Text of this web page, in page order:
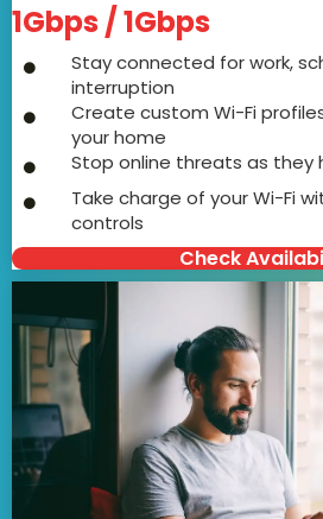
1Gbps / 1Gbps
Stay connected for work,
interruption
Create custom Wi-Fi
your home
Stop online threats as they
Take charge of your Wi-Fi
controls
Check